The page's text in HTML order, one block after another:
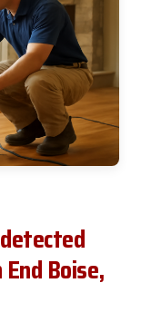
Boise,